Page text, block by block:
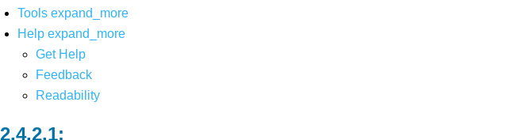
Tools expand_more
Help expand_more
Get Help
Feedback
Readability